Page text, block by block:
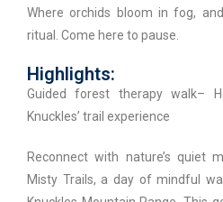
Where orchids bloom in fog,
ritual. Come here to pause.
Highlights:
Guided forest therapy walk–
Knuckles’ trail experience
Reconnect with nature’s quiet
Misty Trails, a day of mindful